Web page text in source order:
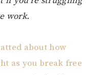
work.
about how
as you break free